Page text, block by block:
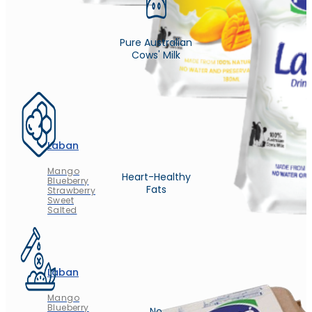
Laban
Mango
Blueberry
Strawberry
Sweet
Salted
Laban
Mango
Blueberry
Pure Australian
Cows' Milk
Heart-Healthy
Fats